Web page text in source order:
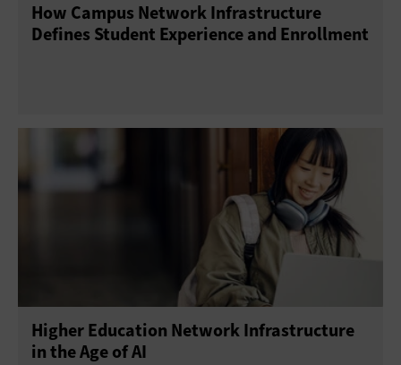
How Campus Network Infrastructure
Defines Student Experience and Enrollment
Higher Education Network Infrastructure
in the Age of AI